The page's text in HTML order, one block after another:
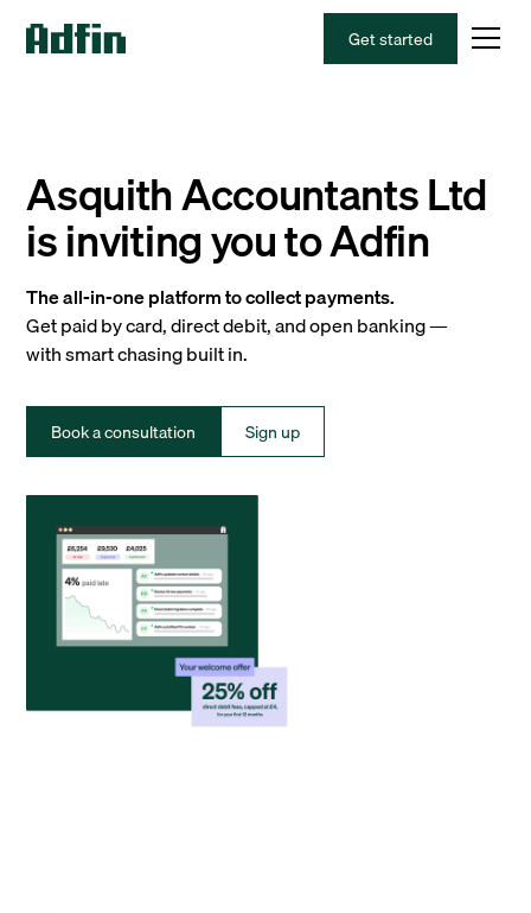
Get started
Asquith Accountants Ltd
is inviting you to Adfin
The all-in-one platform to collect payments.
Get paid by card, direct debit, and open banking —
with smart chasing built in.
Book a consultation Sign up